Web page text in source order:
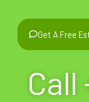
Get A Free
Call